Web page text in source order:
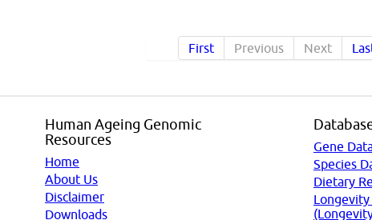
First Previous Next
Human Ageing Genomic
Resources
Home
About Us
Disclaimer
Downloads
Gene
Species
Dietary
Longevity